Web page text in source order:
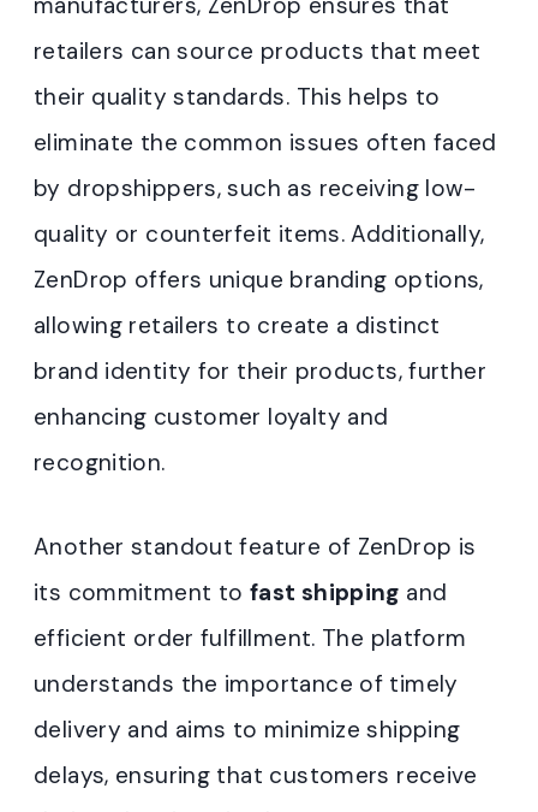
retailers can source products that meet
their quality standards. This helps to
eliminate the common issues often faced
by dropshippers, such as receiving low-
quality or counterfeit items. Additionally,
ZenDrop offers unique branding options,
allowing retailers to create a distinct
brand identity for their products, further
enhancing customer loyalty and
recognition.
Another standout feature of ZenDrop is
its commitment to fast shipping and
efficient order fulfillment. The platform
understands the importance of timely
delivery and aims to minimize shipping
delays, ensuring that customers receive